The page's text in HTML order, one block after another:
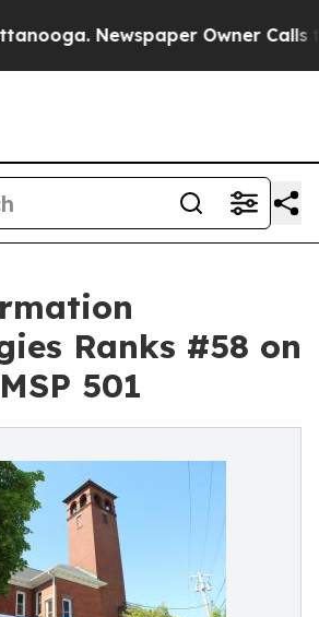
Newspaper Owner Calls the
Ranks #58 on
501